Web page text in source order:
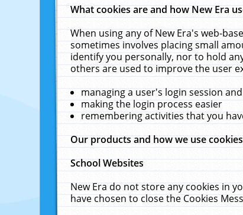
What cookies are and how New Era
When using any of New Era's web-
sometimes involves placing small
identify you personally, nor to hold
others are used to improve the user
managing a user's login session
making the login process easier
remembering activities that you
Our products and how we use
School Websites
New Era do not store any cookies in
have chosen to close the Cookies